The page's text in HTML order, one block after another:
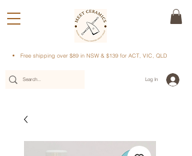
Free shipping over $89 in NSW & $139 for ACT, VIC, QLD
Log In